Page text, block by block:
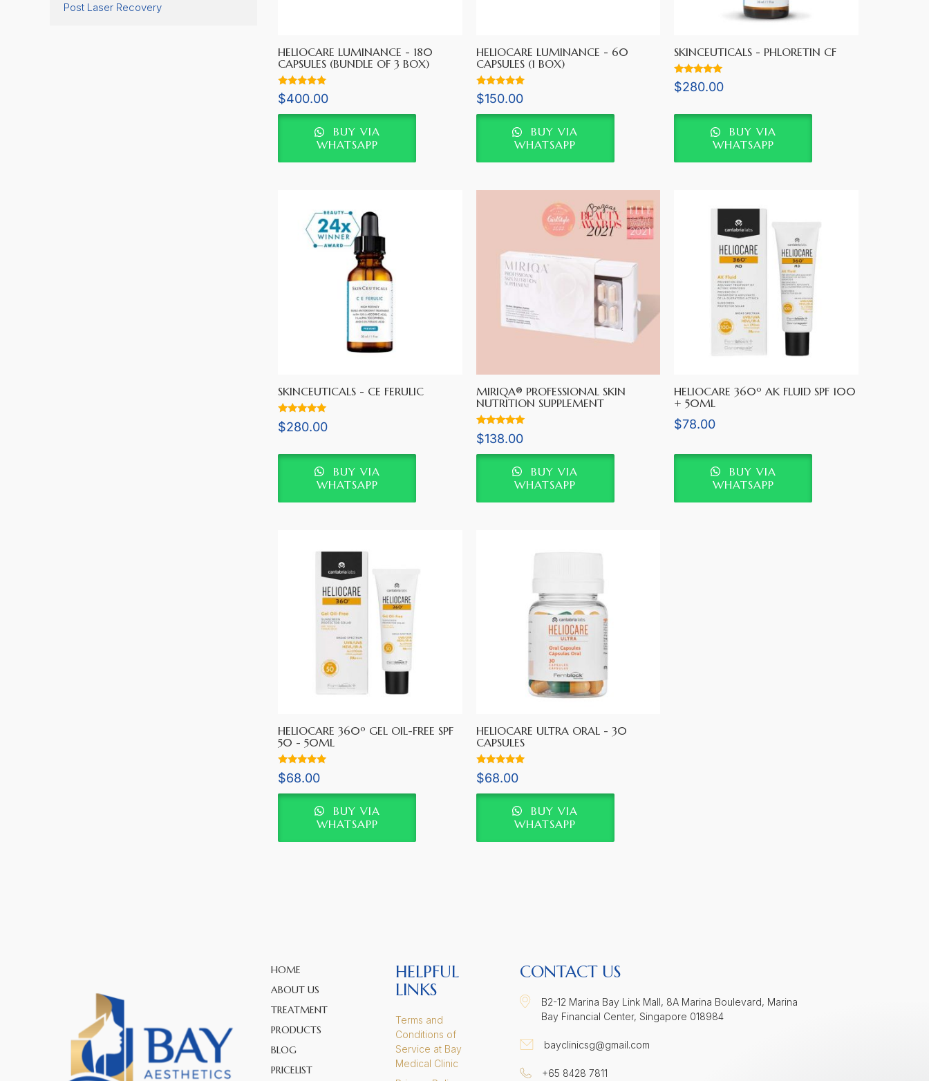
Post Laser Recovery
HELIOCARE LUMINANCE - 180
CAPSULES (BUNDLE OF 3 BOX)
Rated
5.00
$400.00
BUY VIA
WHATSAPP
HELIOCARE LUMINANCE - 60
CAPSULES (1 BOX)
Rated
5.00
$150.00
BUY VIA
WHATSAPP
SKINCEUTICALS - PHLORETIN CF
Rated
5.00
$280.00
BUY VIA
WHATSAPP
SKINCEUTICALS - CE FERULIC
Rated
5.00
$280.00
BUY VIA
WHATSAPP
MIRIQA® PROFESSIONAL SKIN
NUTRITION SUPPLEMENT
Rated
5.00
$138.00
BUY VIA
WHATSAPP
HELIOCARE 360º AK FLUID SPF 100
+ 50ML
$78.00
BUY VIA
WHATSAPP
HELIOCARE 360º GEL OIL-FREE SPF
50 - 50ML
Rated
5.00
$68.00
BUY VIA
WHATSAPP
HELIOCARE ULTRA ORAL - 30
CAPSULES
Rated
5.00
$68.00
BUY VIA
WHATSAPP
HOME
ABOUT US
TREATMENT
PRODUCTS
BLOG
PRICELIST
HELPFUL
LINKS
Terms and
Conditions of
Service at Bay
Medical Clinic
CONTACT US
B2-12 Marina Bay Link Mall, 8A Marina Boulevard, Marina
Bay Financial Center, Singapore 018984
bayclinicsg@gmail.com
+65 8428 7811